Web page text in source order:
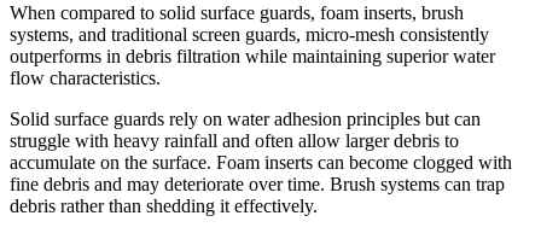
When compared to solid surface guards, foam inserts, brush
systems, and traditional screen guards, micro-mesh consistently
outperforms in debris filtration while maintaining superior water
flow characteristics.
Solid surface guards rely on water adhesion principles but can
struggle with heavy rainfall and often allow larger debris to
accumulate on the surface. Foam inserts can become clogged with
fine debris and may deteriorate over time. Brush systems can trap
debris rather than shedding it effectively.